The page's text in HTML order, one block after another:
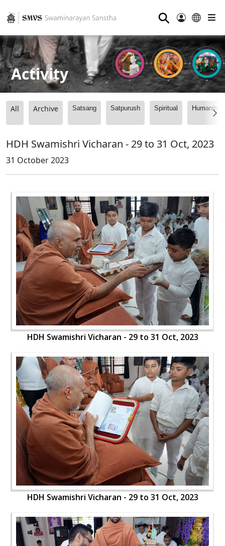
⚲
Activity
All Archive Satsang Satpurush Spiritual
HDH Swamishri Vicharan - 29 to 31 Oct, 2023
31 October 2023
HDH Swamishri Vicharan - 29 to 31 Oct, 2023
HDH Swamishri Vicharan - 29 to 31 Oct, 2023